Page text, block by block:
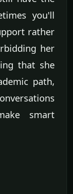
you'll
rather
her
that she
path,
smart